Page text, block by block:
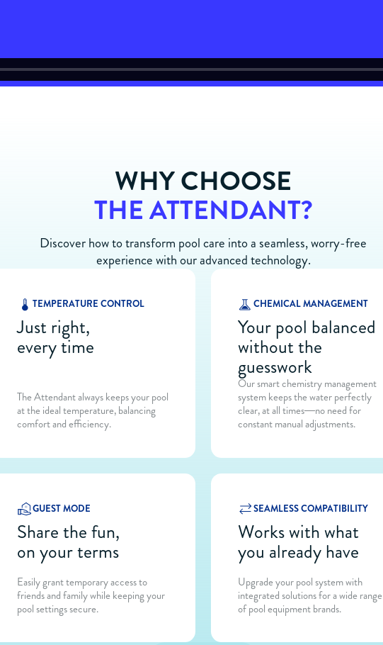
WHY CHOOSE
THE ATTENDANT?
Discover how to transform pool care into a seamless, worry-free
experience with our advanced technology.
TEMPERATURE CONTROL
Just right,
every time
The Attendant always keeps your pool
at the ideal temperature, balancing
comfort and efficiency.
CHEMICAL MANAGEMENT
Your pool balanced
without the
guesswork
Our smart chemistry management
system keeps the water perfectly
clear, at all times—no need for
constant manual adjustments.
GUEST MODE
Share the fun,
on your terms
Easily grant temporary access to
friends and family while keeping your
pool settings secure.
SEAMLESS COMPATIBILITY
Works with what
you already have
Upgrade your pool system with
integrated solutions for a wide range
of pool equipment brands.